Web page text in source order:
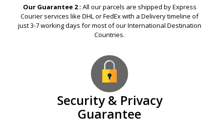
Our Guarantee 2 : All our parcels are shipped by Express
Courier services like DHL or FedEx with a Delivery timeline of
just 3-7 working days for most of our International Destination
Countries.
Security & Privacy
Guarantee